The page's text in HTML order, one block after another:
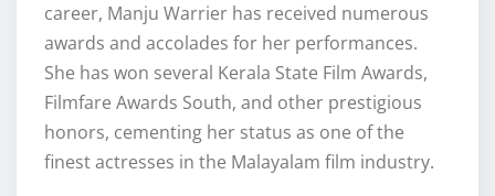
career, Manju Warrier has received numerous
awards and accolades for her performances.
She has won several Kerala State Film Awards,
Filmfare Awards South, and other prestigious
honors, cementing her status as one of the
finest actresses in the Malayalam film industry.